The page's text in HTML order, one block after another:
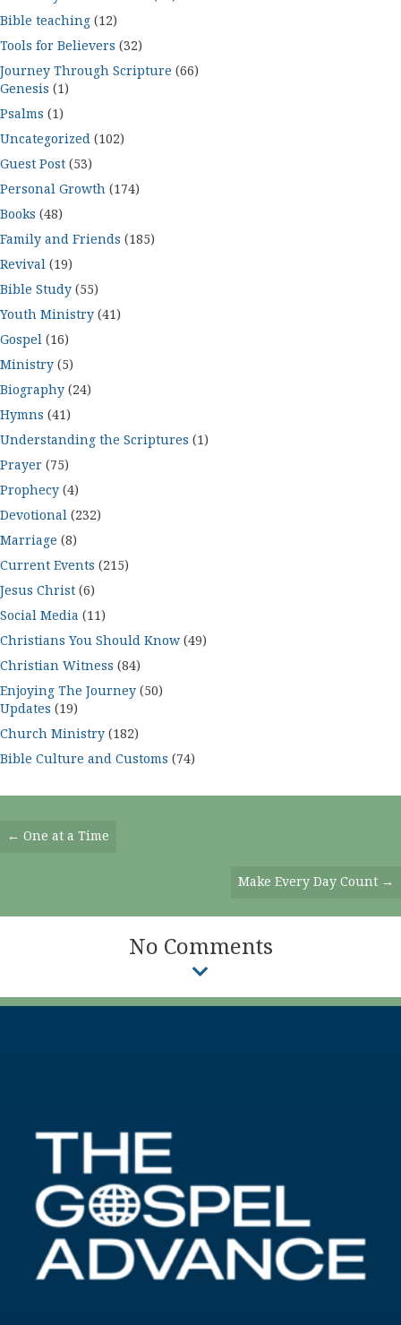
Bible teaching (12)
Tools for Believers (32)
Journey Through Scripture (66)
Genesis (1)
Psalms (1)
Uncategorized (102)
Guest Post (53)
Personal Growth (174)
Books (48)
Family and Friends (185)
Revival (19)
Bible Study (55)
Youth Ministry (41)
Gospel (16)
Ministry (5)
Biography (24)
Hymns (41)
Understanding the Scriptures (1)
Prayer (75)
Prophecy (4)
Devotional (232)
Marriage (8)
Current Events (215)
Jesus Christ (6)
Social Media (11)
Christians You Should Know (49)
Christian Witness (84)
Enjoying The Journey (50)
Updates (19)
Church Ministry (182)
Bible Culture and Customs (74)
Posts
← One at a Time
Make Every Day Count →
No Comments